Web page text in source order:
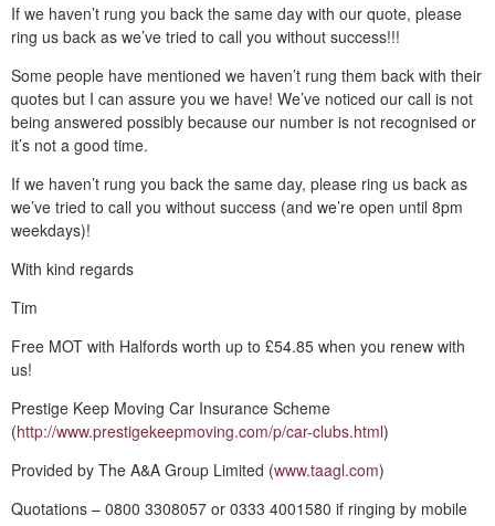
If we haven’t rung you back the same day with our quote, please
ring us back as we’ve tried to call you without success!!!
Some people have mentioned we haven’t rung them back with their
quotes but I can assure you we have! We’ve noticed our call is not
being answered possibly because our number is not recognised or
it’s not a good time.
If we haven’t rung you back the same day, please ring us back as
we’ve tried to call you without success (and we’re open until 8pm
weekdays)!
With kind regards
Tim
Free MOT with Halfords worth up to £54.85 when you renew with
us!
Prestige Keep Moving Car Insurance Scheme
(http://www.prestigekeepmoving.com/p/car-clubs.html)
Provided by The A&A Group Limited (www.taagl.com)
Quotations – 0800 3308057 or 0333 4001580 if ringing by mobile